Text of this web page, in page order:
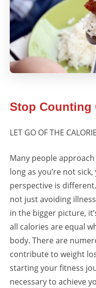
Stop Counting
LET GO OF THE
Many people
long as you’re not
perspective is
not just avoiding
in the bigger picture,
all calories are equal
body. There are
contribute to weight
starting your fitness
necessary to achieve